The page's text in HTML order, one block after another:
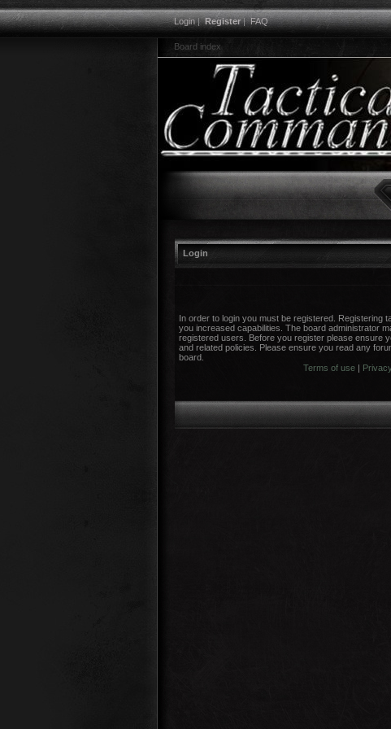
Login|Register|FAQ
Board index
Login
In order to login you must be registered. Registering
you increased capabilities. The board administrator
registered users. Before you register please ensure
and related policies. Please ensure you read any
board.
Terms of use|